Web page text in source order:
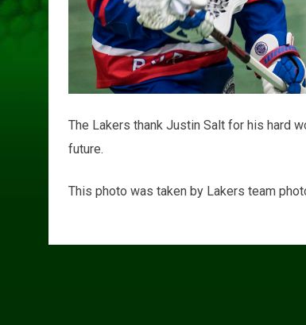
The Lakers thank Justin Salt for his hard
future.
This photo was taken by Lakers team